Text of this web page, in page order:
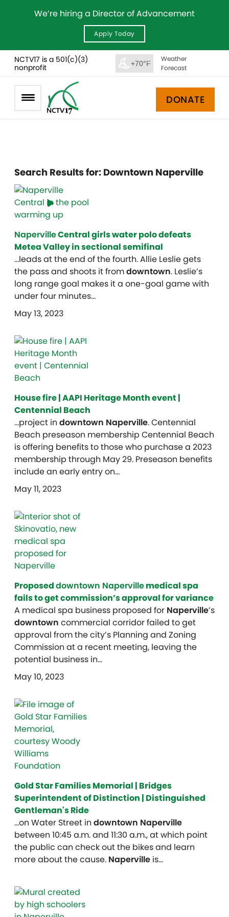
We’re hiring a Director of Advancement
Apply Today
NCTV17 is a 501(c)(3)
nonprofit
+70°F
Weather
Forecast
DONATE
Search Results for: Downtown Naperville
NapervilleCentral girls water polo defeats
Metea Valley in sectional semifinal
…leads at the end of the fourth. Allie Leslie gets
the pass and shoots it fromdowntown. Leslie’s
long range goal makes it a one-goal game with
under four minutes…
May 13, 2023
House fire | AAPI Heritage Month event |
Centennial Beach
…project in downtown Naperville. Centennial
Beach preseason membership Centennial Beach
is offering benefits to those who purchase a 2023
membership through May 29. Preseason benefits
include an early entry on…
May 11, 2023
Proposeddowntown Napervillemedical spa
fails to get commission’s approval for variance
A medical spa business proposed for Naperville’s
downtown commercial corridor failed to get
approval from the city’s Planning and Zoning
Commission at a recent meeting, leaving the
potential business in…
May 10, 2023
Gold Star Families Memorial | Bridges
Superintendent of Distinction | Distinguished
Gentleman's Ride
…on Water Street in downtown Naperville
between 10:45 a.m. and 11:30 a.m., at which point
the public can check out the bikes and learn
more about the cause. Naperville is…